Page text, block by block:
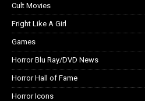
Cult Movies
Fright Like A Girl
Games
Horror Blu Ray/DVD News
Horror Hall of Fame
Horror Icons